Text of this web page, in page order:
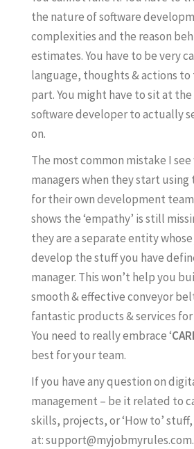
the nature of software
complexities and the reason
estimates. You have to be very
language, thoughts & actions
part. You might have to sit at the
software developer to actually
on.
The most common mistake I
managers when they start using
for their own development
shows the ‘empathy’ is still
they are a separate entity
develop the stuff you have
manager. This won’t help you
smooth & effective conveyor
fantastic products & services
You need to really embrace ‘
best for your team.
If you have any question on
management – be it related to
skills, projects, or ‘How to’
at: support@myjobmyrules.com.